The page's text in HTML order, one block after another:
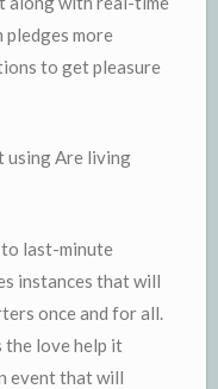
pledges more
to get pleasure
using Are living
last-minute
instances that will
once and for all.
the love help it
event that will